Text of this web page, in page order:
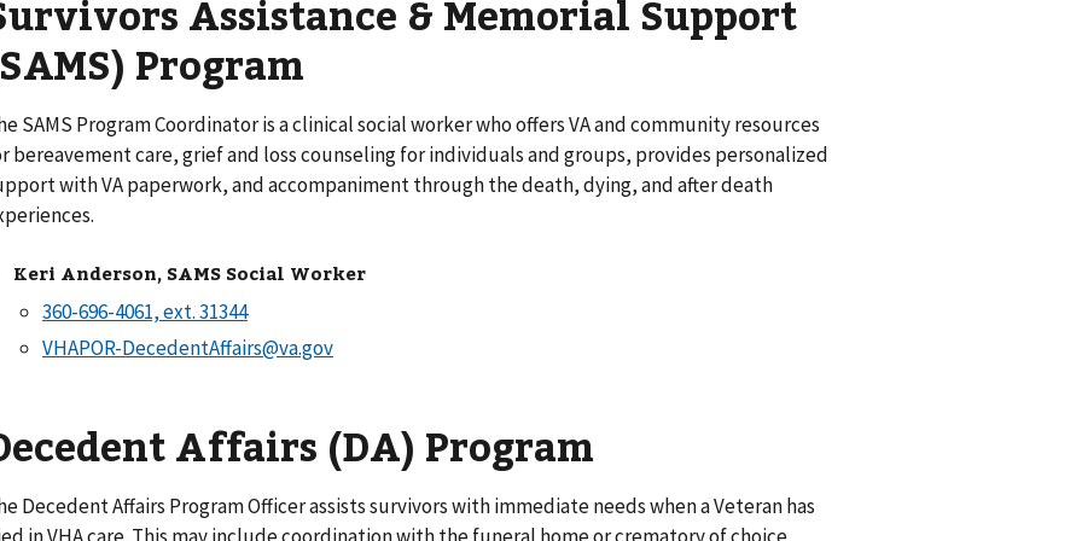
Assistance & Memorial Support
Program
SAMS Program Coordinator is a clinical social worker who offers VA and community resources
bereavement care, grief and loss counseling for individuals and groups, provides personalized
with VA paperwork, and accompaniment through the death, dying, and after death
Keri Anderson, SAMS Social Worker
VHAPOR-DecedentAffairs@va.gov
Affairs (DA) Program
Decedent Affairs Program Officer assists survivors with immediate needs when a Veteran has
in VHA care. This may include coordination with the funeral home or crematory of choice,